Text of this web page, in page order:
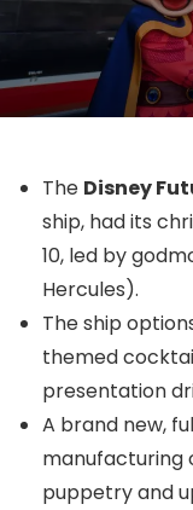
The Disney
ship, had its
10, led by
Hercules).
The ship
themed
presentation
A brand new,
manufacturing
puppetry and